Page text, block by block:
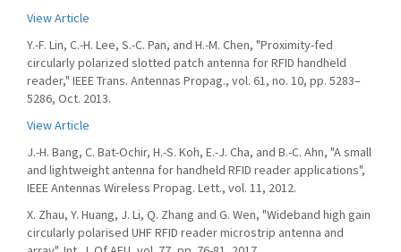
View Article
Y.-F. Lin, C.-H. Lee, S.-C. Pan, and H.-M. Chen, "Proximity-fed
circularly polarized slotted patch antenna for RFID handheld
reader," IEEE Trans. Antennas Propag., vol. 61, no. 10, pp. 5283–
5286, Oct. 2013.
View Article
J.-H. Bang, C. Bat-Ochir, H.-S. Koh, E.-J. Cha, and B.-C. Ahn, "A small
and lightweight antenna for handheld RFID reader applications",
IEEE Antennas Wireless Propag. Lett., vol. 11, 2012.
X. Zhau, Y. Huang, J. Li, Q. Zhang and G. Wen, "Wideband high gain
circularly polarised UHF RFID reader microstrip antenna and